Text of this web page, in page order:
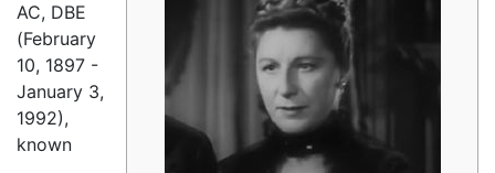
AC, DBE
(February
10, 1897 -
January 3,
1992),
known